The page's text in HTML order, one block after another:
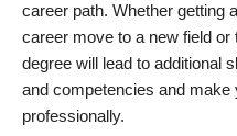
career path. Whether getting
career move to a new field or
degree will lead to additional
and competencies and
professionally.